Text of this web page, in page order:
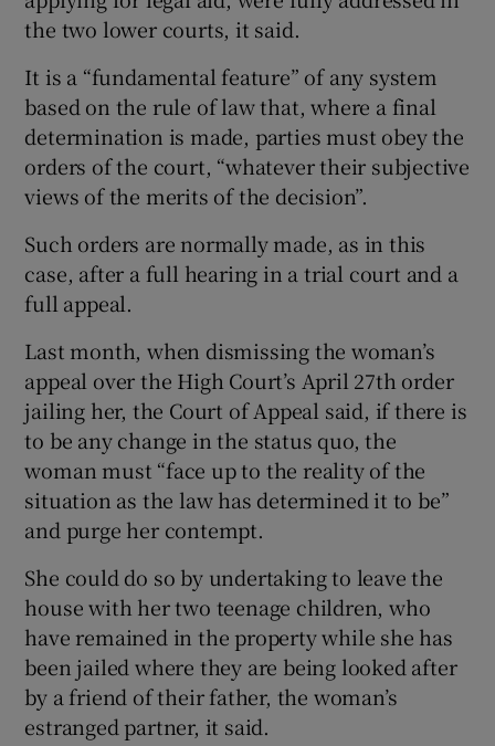
the two lower courts, it said.
It is a “fundamental feature” of any system
based on the rule of law that, where a final
determination is made, parties must obey the
orders of the court, “whatever their subjective
views of the merits of the decision”.
Such orders are normally made, as in this
case, after a full hearing in a trial court and a
full appeal.
Last month, when dismissing the woman’s
appeal over the High Court’s April 27th order
jailing her, the Court of Appeal said, if there is
to be any change in the status quo, the
woman must “face up to the reality of the
situation as the law has determined it to be”
and purge her contempt.
She could do so by undertaking to leave the
house with her two teenage children, who
have remained in the property while she has
been jailed where they are being looked after
by a friend of their father, the woman’s
estranged partner, it said.